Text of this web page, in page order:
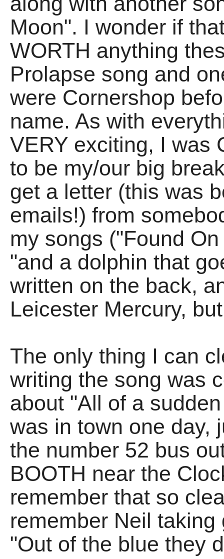
Moon". I wonder if
WORTH anything
Prolapse song and
were Cornershop
name. As with
VERY exciting, I was
to be my/our big
get a letter (this was
emails!) from
my songs ("Found
"and a dolphin that
written on the back,
Leicester Mercury,
The only thing I can
writing the song was
about "All of a
was in town one day,
the number 52 bus
BOOTH near the
remember that so
remember Neil
"Out of the blue they